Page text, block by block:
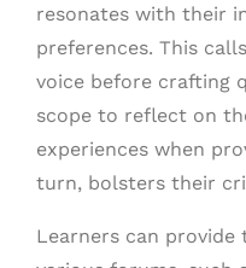
resonates with their
preferences. This
voice before crafting
scope to reflect on
experiences when
turn, bolsters their
Learners can